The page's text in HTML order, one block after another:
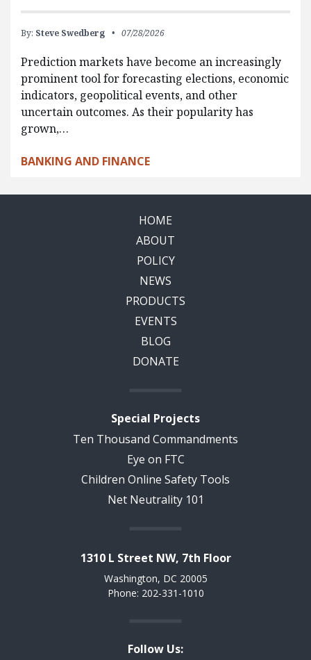
By: Steve Swedberg 07/28/2026
Prediction markets have become an increasingly
prominent tool for forecasting elections, economic
indicators, geopolitical events, and other
uncertain outcomes. As their popularity has
grown,…
BANKING AND FINANCE
HOME
ABOUT
POLICY
NEWS
PRODUCTS
EVENTS
BLOG
DONATE
Special Projects
Ten Thousand Commandments
Eye on FTC
Children Online Safety Tools
Net Neutrality 101
1310 L Street NW, 7th Floor
Washington, DC 20005
Phone: 202-331-1010
Follow Us: